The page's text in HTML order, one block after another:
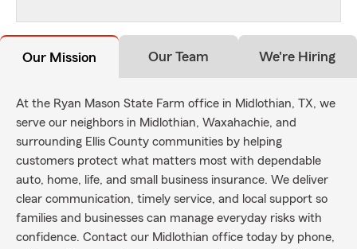
Our Mission Our Team We're Hiring
At the Ryan Mason State Farm office in Midlothian, TX, we
serve our neighbors in Midlothian, Waxahachie, and
surrounding Ellis County communities by helping
customers protect what matters most with dependable
auto, home, life, and small business insurance. We deliver
clear communication, timely service, and local support so
families and businesses can manage everyday risks with
confidence. Contact our Midlothian office today by phone,